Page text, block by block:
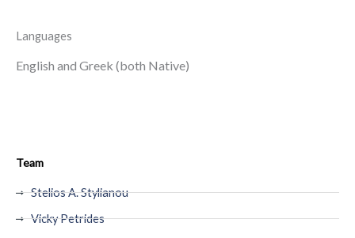
Team
Stelios A. Stylianou
Vicky Petrides
Languages
English and Greek (both Native)